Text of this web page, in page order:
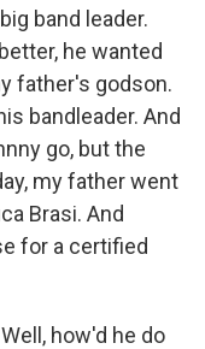
band leader.
he wanted
father's godson.
bandleader. And
go, but the
my father went
Brasi. And
for a certified
how'd he do